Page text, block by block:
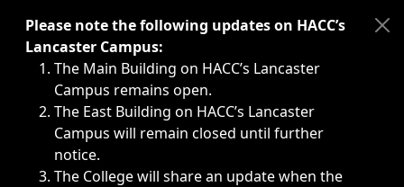
Immediate announcements, such as weather-related
Please note the following updates on HACC’s
Lancaster Campus:
The Main Building on HACC’s Lancaster
Campus remains open.
The East Building on HACC’s Lancaster
Campus will remain closed until further
notice.
The College will share an update when the